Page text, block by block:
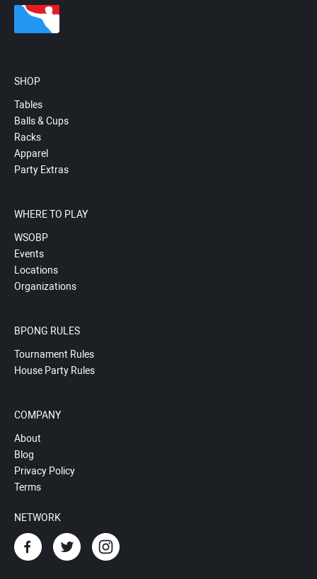
SHOP
Tables
Balls & Cups
Racks
Apparel
Party Extras
WHERE TO PLAY
WSOBP
Events
Locations
Organizations
BPONG RULES
Tournament Rules
House Party Rules
COMPANY
About
Blog
Privacy Policy
Terms
NETWORK